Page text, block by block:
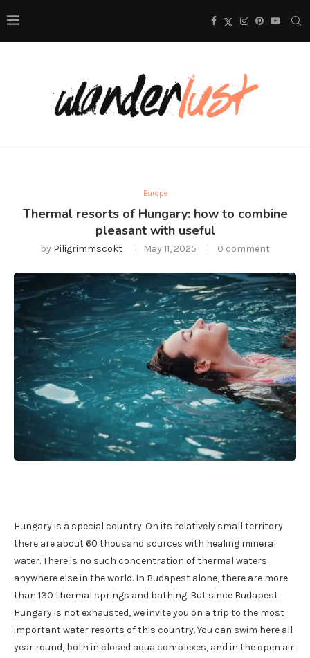
Europe
Thermal resorts of Hungary: how to combine
pleasant with useful
by Piligrimmscokt May 11, 2025 0 comment
Hungary is a special country. On its relatively small territory
there are about 60 thousand sources with healing mineral
water. There is no such concentration of thermal waters
anywhere else in the world. In Budapest alone, there are more
than 130 thermal springs and bathing. But since Budapest
Hungary is not exhausted, we invite you on a trip to the most
important water resorts of this country. You can swim here all
year round, both in closed aqua complexes, and in the open air: